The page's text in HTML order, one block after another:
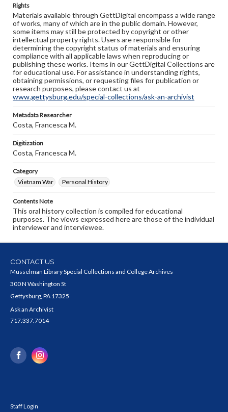
Rights
Materials available through GettDigital encompass a wide range
of works, many of which are in the public domain. However,
some items may still be protected by copyright or other
intellectual property rights. Users are responsible for
determining the copyright status of materials and ensuring
compliance with all applicable laws when reproducing or
publishing these works. Items in our GettDigital Collections are
for educational use. For assistance in understanding rights,
obtaining permissions, or requesting files for publication or
research purposes, please contact us at
www.gettysburg.edu/special-collections/ask-an-archivist
Metadata Researcher
Costa, Francesca M.
Digitization
Costa, Francesca M.
Category
Vietnam War
Personal History
Contents Note
This oral history collection is compiled for educational
purposes. The views expressed here are those of the individual
interviewer and interviewee.
CONTACT US
Musselman Library Special Collections and College Archives
300 N Washington St
Gettysburg, PA 17325
Ask an Archivist
717.337.7014
Staff Login